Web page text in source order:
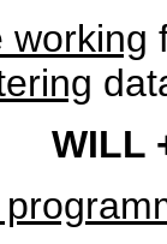
working
WILL